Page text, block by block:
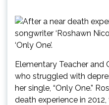
Elementary Teacher and
who struggled with
her single, “Only One.”
death experience in